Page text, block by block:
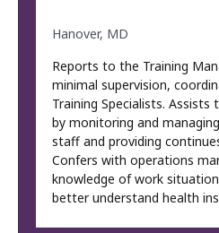
Hanover, MD
Reports to the Training
minimal supervision,
Training Specialists. Assists
by monitoring and
staff and providing
Confers with operations
knowledge of work
better understand health